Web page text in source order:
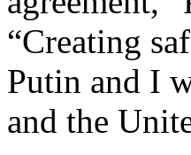
“Creating
Putin and I
and the